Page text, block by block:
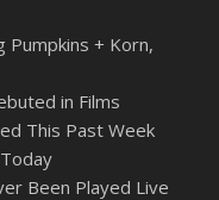
Pumpkins + Korn,
in Films
This Past Week
Been Played Live